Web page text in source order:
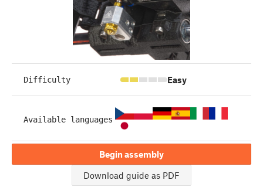
Difficulty Easy
Available languages
Begin assembly
Download guide as PDF